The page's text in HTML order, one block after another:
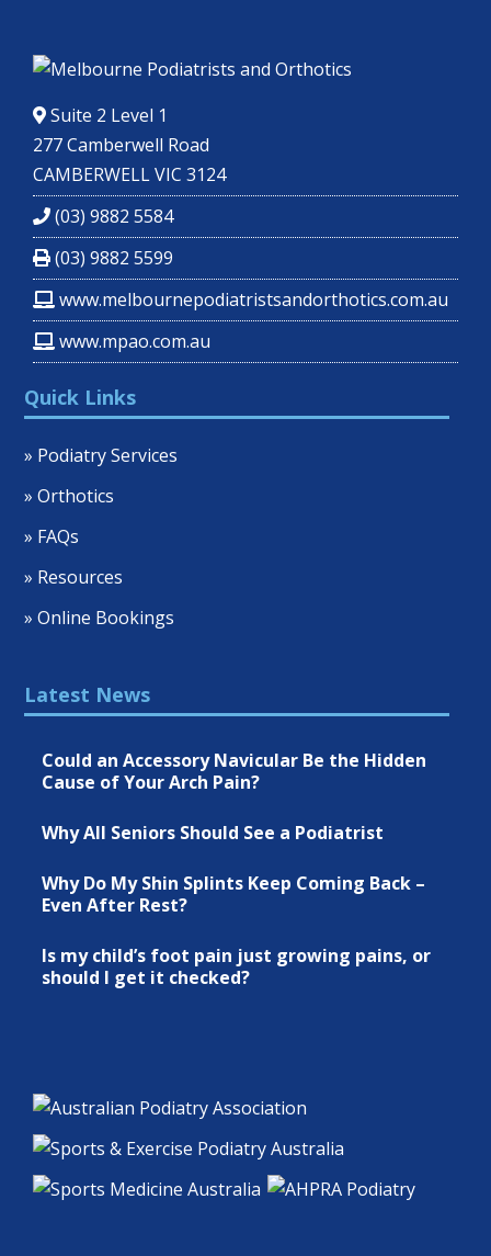
Suite 2 Level 1
277 Camberwell Road
CAMBERWELL VIC 3124
(03) 9882 5584
(03) 9882 5599
www.melbournepodiatristsandorthotics.com.au
www.mpao.com.au
Quick Links
» Podiatry Services
» Orthotics
» FAQs
» Resources
» Online Bookings
Latest News
Could an Accessory Navicular Be the Hidden
Cause of Your Arch Pain?
Why All Seniors Should See a Podiatrist
Why Do My Shin Splints Keep Coming Back –
Even After Rest?
Is my child’s foot pain just growing pains, or
should I get it checked?